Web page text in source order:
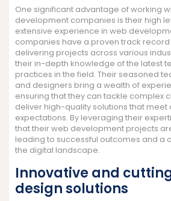
One significant advantage of working
development companies is their high
extensive experience in web
companies have a proven track
delivering projects across various
their in-depth knowledge of the latest
practices in the field. Their seasoned
and designers bring a wealth of
ensuring that they can tackle complex
deliver high-quality solutions that
expectations. By leveraging their
that their web development projects
leading to successful outcomes and a
the digital landscape.
Innovative and
design solutions